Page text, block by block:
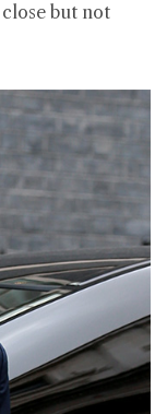
but not